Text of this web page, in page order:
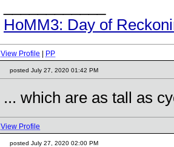
HoMM3: Day of
View Profile PP
posted July 27, 2020 01:42 PM
... which are as tall as
View Profile
posted July 27, 2020 02:00 PM